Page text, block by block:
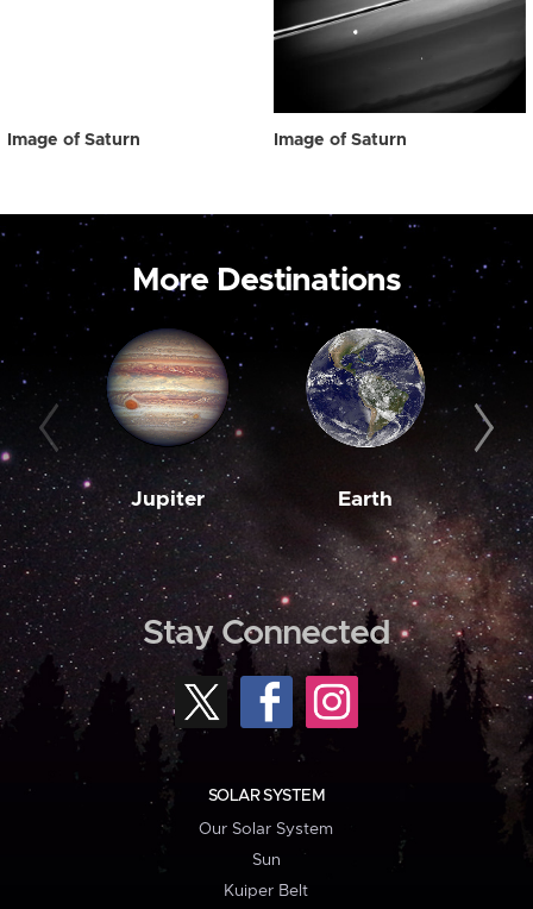
Image of Saturn Image of Saturn
More Destinations
Jupiter Earth
Stay Connected
SOLAR SYSTEM
Our Solar System
Sun
Kuiper Belt